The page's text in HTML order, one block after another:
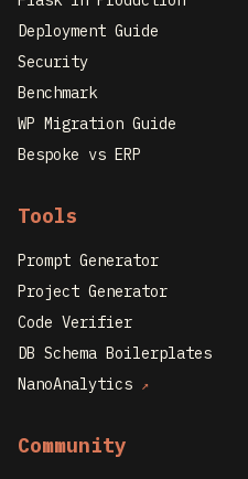
Deployment Guide
Security
Benchmark
WP Migration Guide
Bespoke vs ERP
Tools
Prompt Generator
Project Generator
Code Verifier
DB Schema Boilerplates
NanoAnalytics ↗
Community